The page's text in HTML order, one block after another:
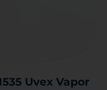
Uvex Vapor